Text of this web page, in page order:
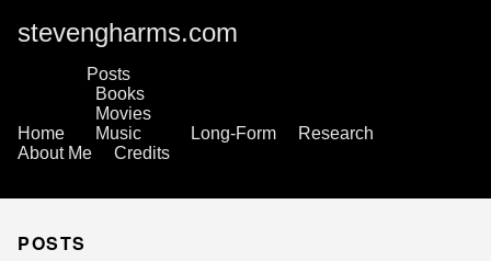
stevengharms.com
Home
Posts
Books
Movies
Music
Long-Form
Research
About Me
Credits
POSTS